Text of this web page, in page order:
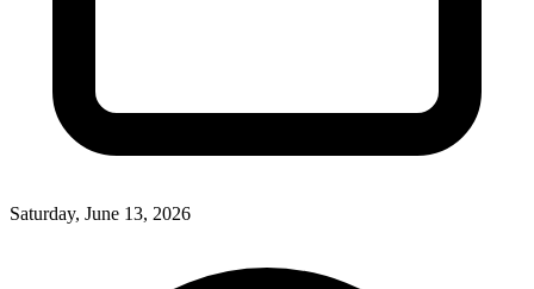
Saturday, June 13, 2026